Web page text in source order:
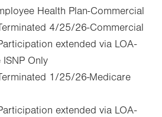
Health Plan-Commercial
4/25/26-Commercial
extended via LOA-
Only
1/25/26-Medicare
extended via LOA-